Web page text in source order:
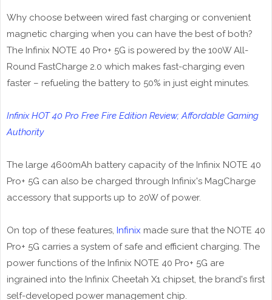
Why choose between wired fast charging or convenient
magnetic charging when you can have the best of both?
The Infinix NOTE 40 Pro+ 5G is powered by the 100W All-
Round FastCharge 2.0 which makes fast-charging even
faster – refueling the battery to 50% in just eight minutes.
Infinix HOT 40 Pro Free Fire Edition Review; Affordable Gaming
Authority
The large 4600mAh battery capacity of the Infinix NOTE 40
Pro+ 5G can also be charged through Infinix's MagCharge
accessory that supports up to 20W of power.
On top of these features, Infinix made sure that the NOTE 40
Pro+ 5G carries a system of safe and efficient charging. The
power functions of the Infinix NOTE 40 Pro+ 5G are
ingrained into the Infinix Cheetah X1 chipset, the brand's first
self-developed power management chip.